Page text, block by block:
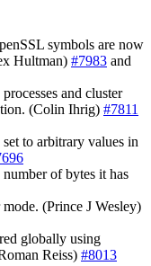
symbols are now
Hultman) #7983 and
and cluster
(Colin Ihrig) #7811
to arbitrary values in
of bytes it has
(Prince J Wesley)
globally using
Reiss) #8013